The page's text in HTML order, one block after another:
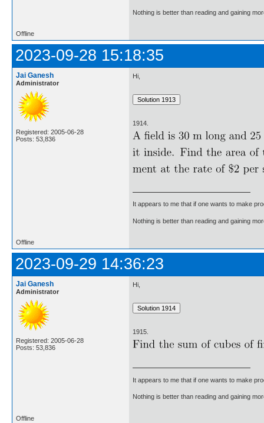
Nothing is better than reading and gaining
Offline
2023-09-28 15:18:35
Jai Ganesh
Administrator
Registered: 2005-06-28
Posts: 53,836
Hi,
1914.
It appears to me that if one wants to make
Nothing is better than reading and gaining
Offline
2023-09-29 14:36:23
Jai Ganesh
Administrator
Registered: 2005-06-28
Posts: 53,836
Hi,
1915.
It appears to me that if one wants to make
Nothing is better than reading and gaining
Offline